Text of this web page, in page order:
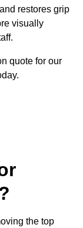
restores grip
visually
quote for our
the top